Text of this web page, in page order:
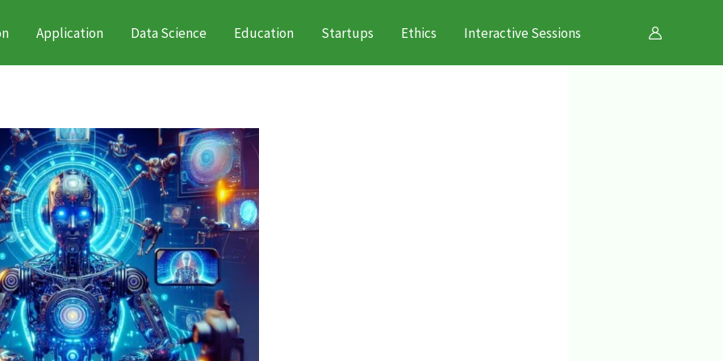
Application Data Science Education Startups Ethics Interactive Sessions